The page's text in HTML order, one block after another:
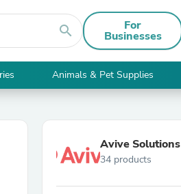
search For
Businesses
Animals & Pet Supplies
Avive Solutions
34 products